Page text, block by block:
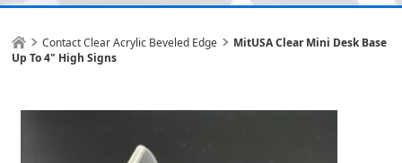
Contact Clear Acrylic Beveled Edge
MitUSA Clear Mini Desk Base
Up To 4" High Signs